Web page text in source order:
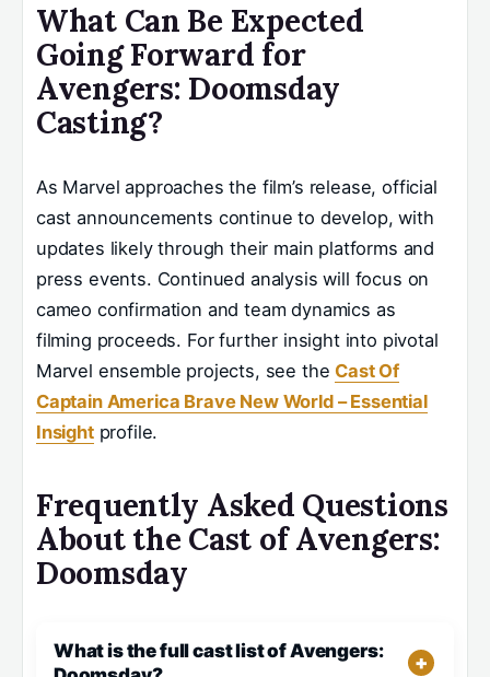
What Can Be Expected
Going Forward for
Avengers: Doomsday
Casting?
As Marvel approaches the film’s release, official
cast announcements continue to develop, with
updates likely through their main platforms and
press events. Continued analysis will focus on
cameo confirmation and team dynamics as
filming proceeds. For further insight into pivotal
Marvel ensemble projects, see the Cast Of
Captain America Brave New World – Essential
Insightprofile.
Frequently Asked Questions
About the Cast of Avengers:
Doomsday
What is the full cast list of Avengers: